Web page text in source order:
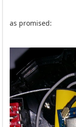
as promised: